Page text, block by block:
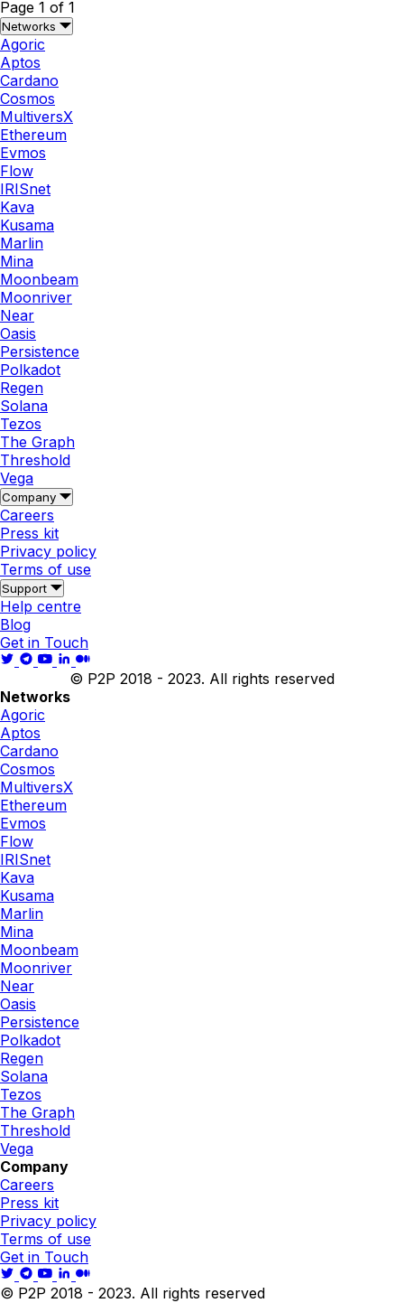
Page 1 of 1
Networks
Agoric
Aptos
Cardano
Cosmos
MultiversX
Ethereum
Evmos
Flow
IRISnet
Kava
Kusama
Marlin
Mina
Moonbeam
Moonriver
Near
Oasis
Persistence
Polkadot
Regen
Solana
Tezos
The Graph
Threshold
Vega
Company
Careers
Press kit
Privacy policy
Terms of use
Support
Help centre
Blog
Get in Touch
© P2P 2018 - 2023. All rights reserved
Networks
Agoric
Aptos
Cardano
Cosmos
MultiversX
Ethereum
Evmos
Flow
IRISnet
Kava
Kusama
Marlin
Mina
Moonbeam
Moonriver
Near
Oasis
Persistence
Polkadot
Regen
Solana
Tezos
The Graph
Threshold
Vega
Company
Careers
Press kit
Privacy policy
Terms of use
Get in Touch
© P2P 2018 - 2023. All rights reserved